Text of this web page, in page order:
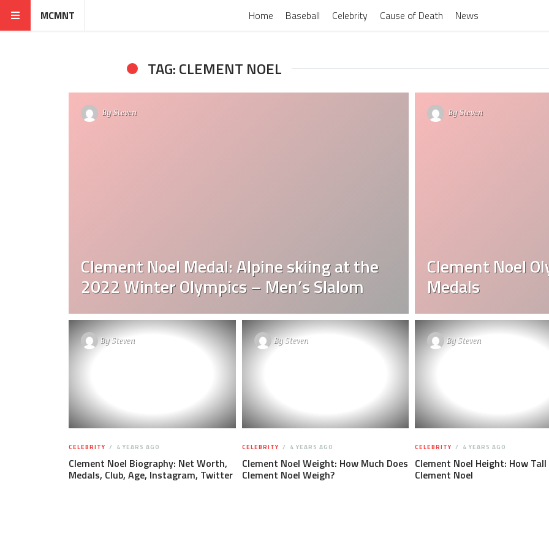
MCMNT Home Baseball Celebrity Cause of Death News
TAG: CLEMENT NOEL
BySteven
Clement Noel Medal: Alpine skiing at the
2022 Winter Olympics – Men’s Slalom
BySteven
Clement Noel
Medals
BySteven
CELEBRITY 4 YEARS AGO
Clement Noel Biography: Net Worth,
Medals, Club, Age, Instagram, Twitter
BySteven
CELEBRITY 4 YEARS AGO
Clement Noel Weight: How Much Does
Clement Noel Weigh?
BySteven
CELEBRITY 4 YEARS AGO
Clement Noel Height: How
Clement Noel